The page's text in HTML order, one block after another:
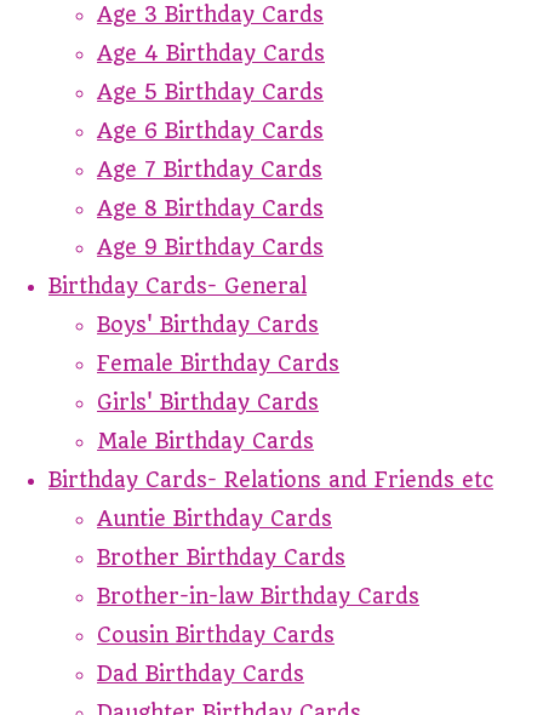
Age 3 Birthday Cards
Age 4 Birthday Cards
Age 5 Birthday Cards
Age 6 Birthday Cards
Age 7 Birthday Cards
Age 8 Birthday Cards
Age 9 Birthday Cards
Birthday Cards- General
Boys' Birthday Cards
Female Birthday Cards
Girls' Birthday Cards
Male Birthday Cards
Birthday Cards- Relations and Friends etc
Auntie Birthday Cards
Brother Birthday Cards
Brother-in-law Birthday Cards
Cousin Birthday Cards
Dad Birthday Cards